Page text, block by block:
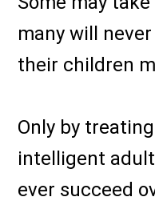
many will
their children
Only by
intelligent
ever succeed